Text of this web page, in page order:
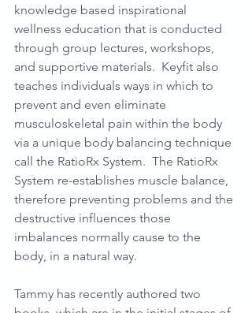
knowledge based inspirational
wellness education that is conducted
through group lectures, workshops,
and supportive materials.  Keyfit also
teaches individuals ways in which to
prevent and even eliminate
musculoskeletal pain within the body
via a unique body balancing technique
call the RatioRx System.  The RatioRx
System re-establishes muscle balance,
therefore preventing problems and the
destructive influences those
imbalances normally cause to the
body, in a natural way.
Tammy has recently authored two